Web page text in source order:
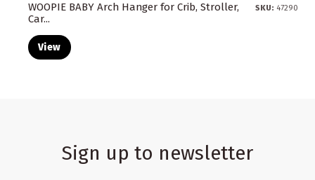
WOOPIE BABY Arch Hanger for Crib, Stroller,
Car...
SKU: 47290
View
Sign up to newsletter